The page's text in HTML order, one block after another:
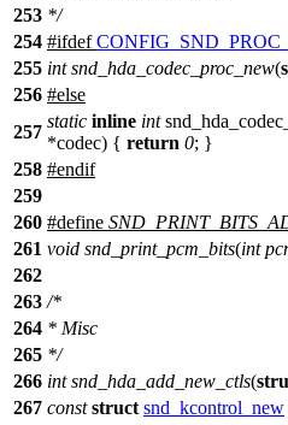
253 */
254 #ifdef
255 int snd_hda_codec_proc_new(
256 #else
257
static inline int
*codec) { return 0; }
258 #endif
259
260 #define
261 void snd_print_pcm_bits(int
262
263 /*
264 * Misc
265 */
266 int snd_hda_add_new_ctls(
267 const struct snd_kcontrol_new